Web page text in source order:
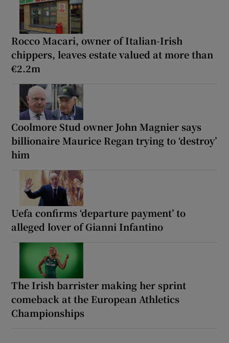
Rocco Macari, owner of Italian-Irish
chippers, leaves estate valued at more than
€2.2m
Coolmore Stud owner John Magnier says
billionaire Maurice Regan trying to ‘destroy’
him
Uefa confirms ‘departure payment’ to
alleged lover of Gianni Infantino
The Irish barrister making her sprint
comeback at the European Athletics
Championships